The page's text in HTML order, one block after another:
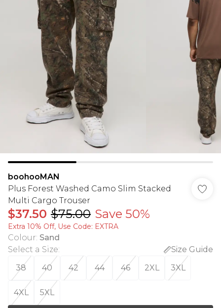
boohooMAN
Plus Forest Washed Camo Slim Stacked
Multi Cargo Trouser
$37.50 $75.00 Save 50%
Extra 10% Off, Use Code: EXTRA
Colour: Sand
Select a Size:
Size Guide
38
40 42 44 46 2XL 3XL
4XL 5XL